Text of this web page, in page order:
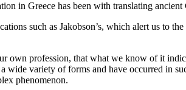
in Greece has been with translating
such as Jakobson’s, which alert us to
own profession, that what we know of it
wide variety of forms and have occurred in
phenomenon.